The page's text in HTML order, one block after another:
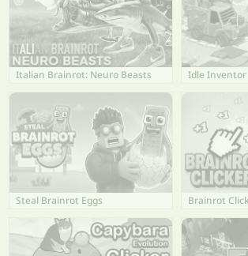
Italian Brainrot: Neuro Beasts Idle Inventor
Steal Brainrot Eggs Brainrot